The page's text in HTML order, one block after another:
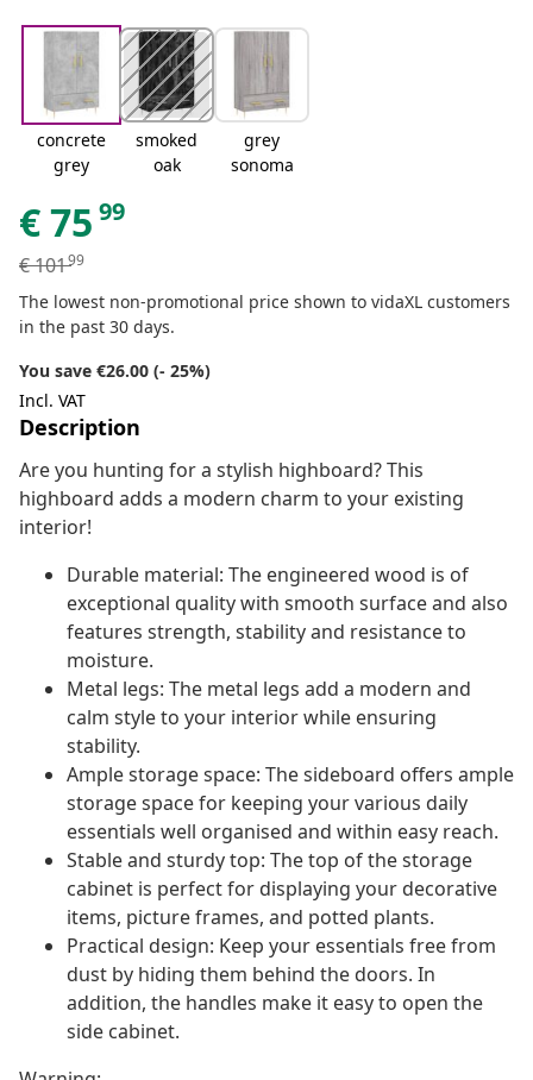
concrete
grey
smoked
oak
grey
sonoma
€75 99
€10199
The lowest non-promotional price shown to vidaXL customers
in the past 30 days.
You save €26.00 (- 25%)
Incl. VAT
Description
Are you hunting for a stylish highboard? This
highboard adds a modern charm to your existing
interior!
Durable material: The engineered wood is of
exceptional quality with smooth surface and also
features strength, stability and resistance to
moisture.
Metal legs: The metal legs add a modern and
calm style to your interior while ensuring
stability.
Ample storage space: The sideboard offers ample
storage space for keeping your various daily
essentials well organised and within easy reach.
Stable and sturdy top: The top of the storage
cabinet is perfect for displaying your decorative
items, picture frames, and potted plants.
Practical design: Keep your essentials free from
dust by hiding them behind the doors. In
addition, the handles make it easy to open the
side cabinet.